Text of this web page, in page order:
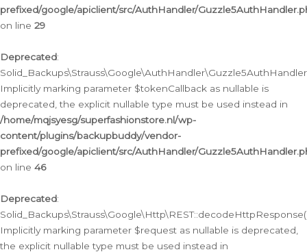
prefixed/google/apiclient/src/AuthHandler/
on line 29
Deprecated:
Implicitly marking parameter $tokenCallback as nullable is
deprecated, the explicit nullable type must be used instead in
/home/mqjsyesg/superfashionstore.nl/wp-
content/plugins/backupbuddy/vendor-
prefixed/google/apiclient/src/AuthHandler/
on line 46
Deprecated:
Implicitly marking parameter $request as nullable is deprecated,
the explicit nullable type must be used instead in